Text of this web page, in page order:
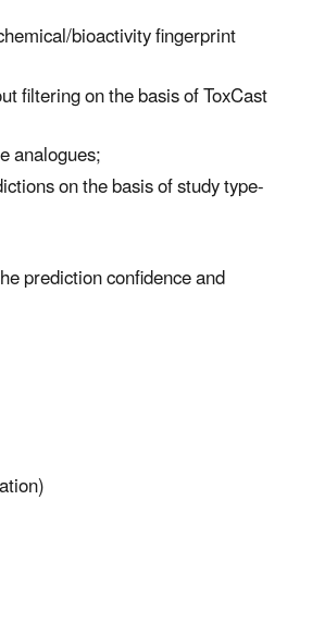
bioactivity fingerprint
filtering on the basis of ToxCast
analogues;
on the basis of study type-
prediction confidence and